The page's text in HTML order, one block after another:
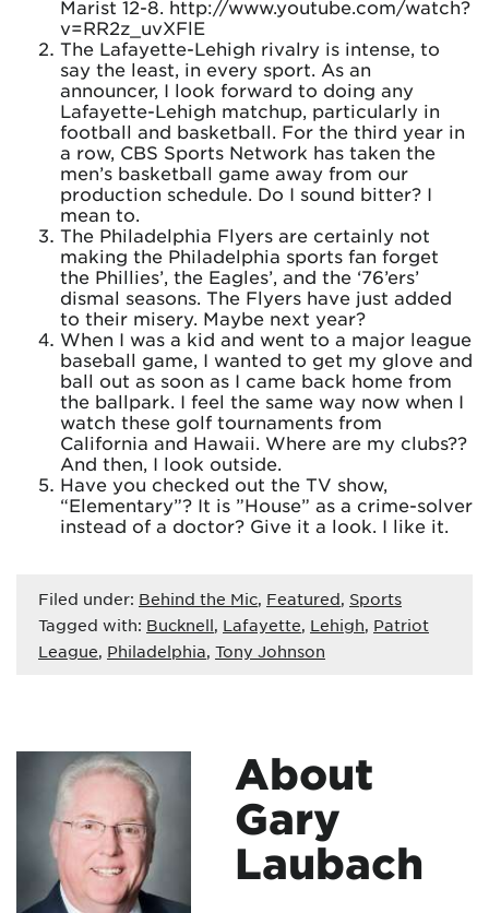
Marist 12-8. http://www.youtube.com/watch?
v=RR2z_uvXFlE
The Lafayette-Lehigh rivalry is intense, to
say the least, in every sport. As an
announcer, I look forward to doing any
Lafayette-Lehigh matchup, particularly in
football and basketball. For the third year in
a row, CBS Sports Network has taken the
men’s basketball game away from our
production schedule. Do I sound bitter? I
mean to.
The Philadelphia Flyers are certainly not
making the Philadelphia sports fan forget
the Phillies’, the Eagles’, and the ‘76’ers’
dismal seasons. The Flyers have just added
to their misery. Maybe next year?
When I was a kid and went to a major league
baseball game, I wanted to get my glove and
ball out as soon as I came back home from
the ballpark. I feel the same way now when I
watch these golf tournaments from
California and Hawaii. Where are my clubs??
And then, I look outside.
Have you checked out the TV show,
“Elementary”? It is ”House” as a crime-solver
instead of a doctor? Give it a look. I like it.
Filed under: Behind the Mic, Featured, Sports
Tagged with: Bucknell, Lafayette, Lehigh, Patriot
League, Philadelphia, Tony Johnson
About
Gary
Laubach